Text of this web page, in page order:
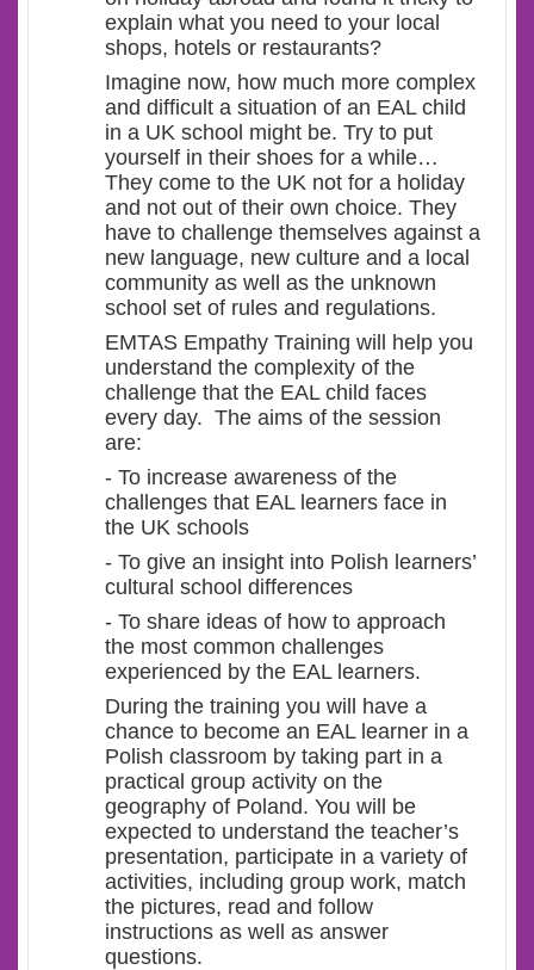
explain what you need to your local
shops, hotels or restaurants?
Imagine now, how much more complex
and difficult a situation of an EAL child
in a UK school might be. Try to put
yourself in their shoes for a while…
They come to the UK not for a holiday
and not out of their own choice. They
have to challenge themselves against a
new language, new culture and a local
community as well as the unknown
school set of rules and regulations.
EMTAS Empathy Training will help you
understand the complexity of the
challenge that the EAL child faces
every day. The aims of the session
are:
- To increase awareness of the
challenges that EAL learners face in
the UK schools
- To give an insight into Polish learners’
cultural school differences
- To share ideas of how to approach
the most common challenges
experienced by the EAL learners.
During the training you will have a
chance to become an EAL learner in a
Polish classroom by taking part in a
practical group activity on the
geography of Poland. You will be
expected to understand the teacher’s
presentation, participate in a variety of
activities, including group work, match
the pictures, read and follow
instructions as well as answer
questions.